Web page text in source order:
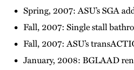
Spring, 2007: ASU’s SGA
Fall, 2007: Single stall
Fall, 2007: ASU’s
January, 2008: BGLAAD